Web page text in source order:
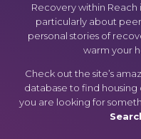
Recovery within Reach
particularly about peer
personal stories of
warm your
Check out the site’s
database to find
you are looking for